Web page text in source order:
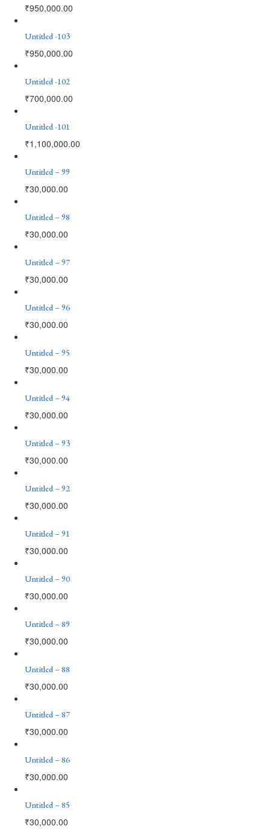
₹950,000.00
Untitled -103
₹950,000.00
Untitled -102
₹700,000.00
Untitled -101
₹1,100,000.00
Untitled – 99
₹30,000.00
Untitled – 98
₹30,000.00
Untitled – 97
₹30,000.00
Untitled – 96
₹30,000.00
Untitled – 95
₹30,000.00
Untitled – 94
₹30,000.00
Untitled – 93
₹30,000.00
Untitled – 92
₹30,000.00
Untitled – 91
₹30,000.00
Untitled – 90
₹30,000.00
Untitled – 89
₹30,000.00
Untitled – 88
₹30,000.00
Untitled – 87
₹30,000.00
Untitled – 86
₹30,000.00
Untitled – 85
₹30,000.00